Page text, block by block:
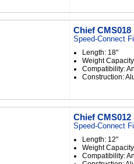
Chief CMS018
Speed-Connect
Length: 18"
Weight
Compatibility:
Construction:
Chief CMS012
Speed-Connect
Length: 12"
Weight
Compatibility: